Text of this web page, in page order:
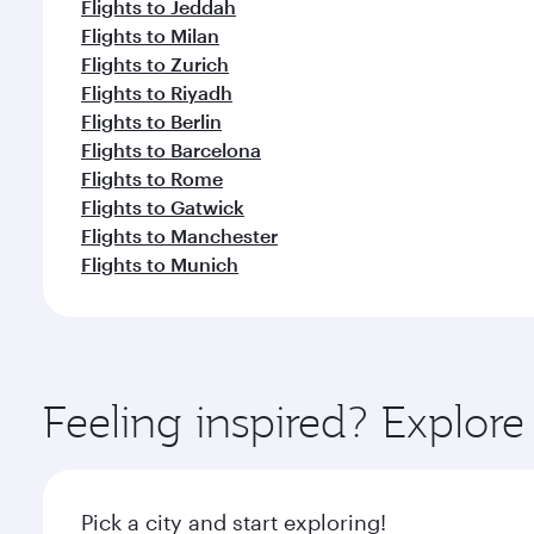
Flights to Jeddah
Flights to Milan
Flights to Zurich
Flights to Riyadh
Flights to Berlin
Flights to Barcelona
Flights to Rome
Flights to Gatwick
Flights to Manchester
Flights to Munich
Feeling inspired?
Pick a city and start exploring!